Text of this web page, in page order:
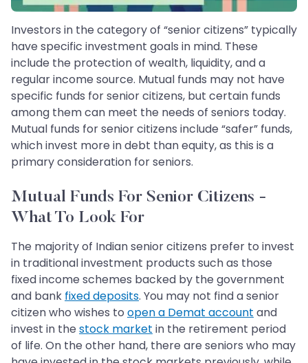
Investors in the category of “senior citizens” typically
have specific investment goals in mind. These
include the protection of wealth, liquidity, and a
regular income source. Mutual funds may not have
specific funds for senior citizens, but certain funds
among them can meet the needs of seniors today.
Mutual funds for senior citizens include “safer” funds,
which invest more in debt than equity, as this is a
primary consideration for seniors.
Mutual Funds For Senior Citizens -
What To Look For
The majority of Indian senior citizens prefer to invest
in traditional investment products such as those
fixed income schemes backed by the government
and bank fixed deposits. You may not find a senior
citizen who wishes to open a Demat account and
invest in the stock market in the retirement period
of life. On the other hand, there are seniors who may